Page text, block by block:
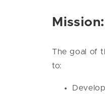
Mission:
The goal of
to: